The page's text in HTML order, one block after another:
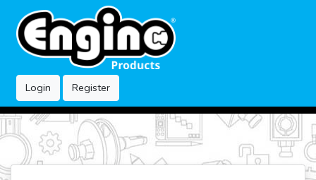
Login Register